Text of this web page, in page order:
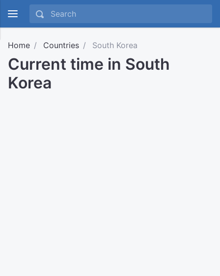
Home Countries South Korea
Current time in South
Korea